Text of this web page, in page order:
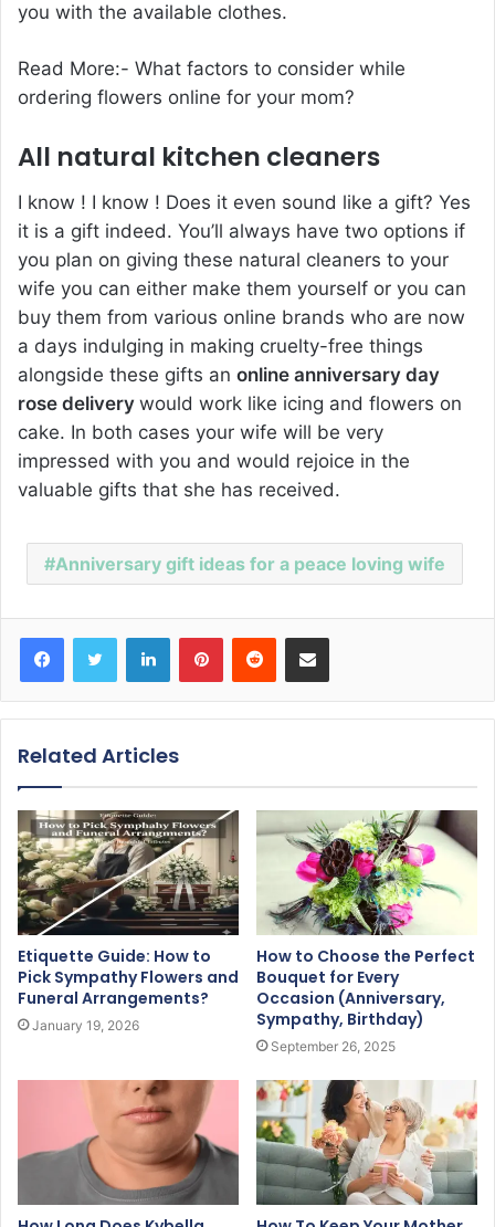
you with the available clothes.
Read More:- What factors to consider while
ordering flowers online for your mom?
All natural kitchen cleaners
I know ! I know ! Does it even sound like a gift? Yes
it is a gift indeed. You’ll always have two options if
you plan on giving these natural cleaners to your
wife you can either make them yourself or you can
buy them from various online brands who are now
a days indulging in making cruelty-free things
alongside these gifts an online anniversary day
rose delivery would work like icing and flowers on
cake. In both cases your wife will be very
impressed with you and would rejoice in the
valuable gifts that she has received.
Anniversary gift ideas for a peace loving wife
Related Articles
Etiquette Guide: How to
Pick Sympathy Flowers and
Funeral Arrangements?
January 19, 2026
How to Choose the Perfect
Bouquet for Every
Occasion (Anniversary,
Sympathy, Birthday)
September 26, 2025